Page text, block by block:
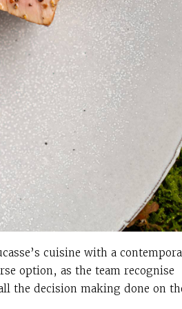
cuisine with a
option, as the team recognise
the decision making done on